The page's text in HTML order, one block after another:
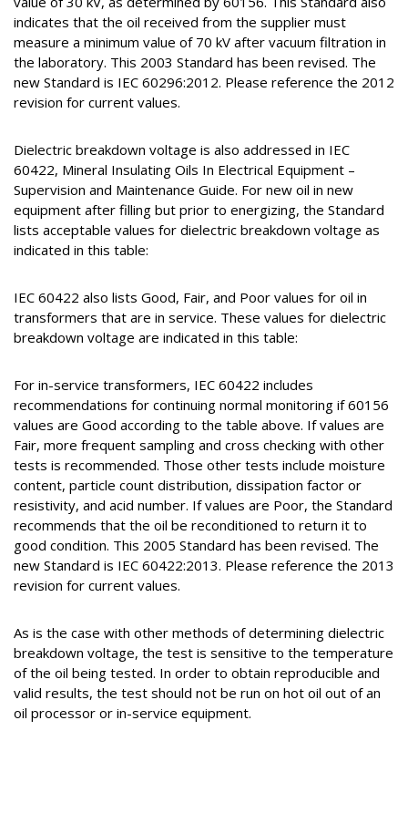
indicates that the oil received from the supplier must
measure a minimum value of 70 kV after vacuum filtration in
the laboratory. This 2003 Standard has been revised. The
new Standard is IEC 60296:2012. Please reference the 2012
revision for current values.
Dielectric breakdown voltage is also addressed in IEC
60422, Mineral Insulating Oils In Electrical Equipment –
Supervision and Maintenance Guide. For new oil in new
equipment after filling but prior to energizing, the Standard
lists acceptable values for dielectric breakdown voltage as
indicated in this table:
IEC 60422 also lists Good, Fair, and Poor values for oil in
transformers that are in service. These values for dielectric
breakdown voltage are indicated in this table:
For in-service transformers, IEC 60422 includes
recommendations for continuing normal monitoring if 60156
values are Good according to the table above. If values are
Fair, more frequent sampling and cross checking with other
tests is recommended. Those other tests include moisture
content, particle count distribution, dissipation factor or
resistivity, and acid number. If values are Poor, the Standard
recommends that the oil be reconditioned to return it to
good condition. This 2005 Standard has been revised. The
new Standard is IEC 60422:2013. Please reference the 2013
revision for current values.
As is the case with other methods of determining dielectric
breakdown voltage, the test is sensitive to the temperature
of the oil being tested. In order to obtain reproducible and
valid results, the test should not be run on hot oil out of an
oil processor or in-service equipment.